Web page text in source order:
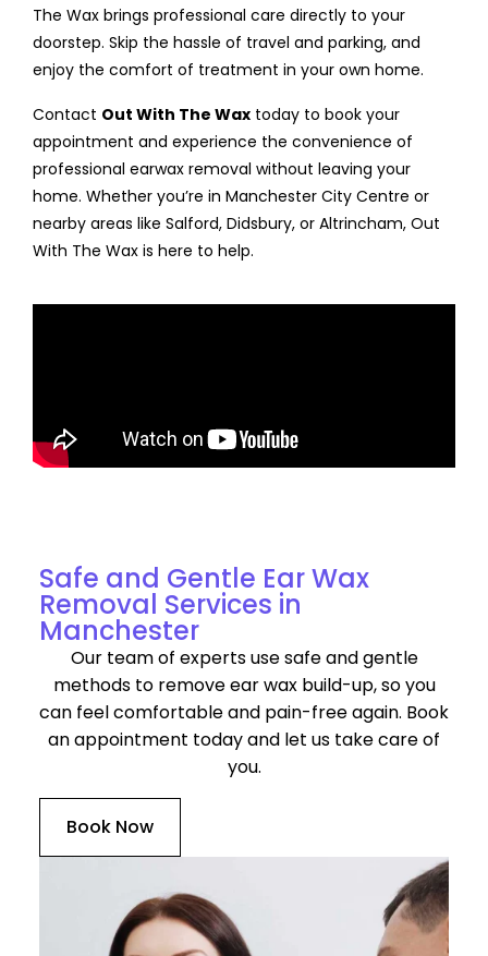
The Wax brings professional care directly to your
doorstep. Skip the hassle of travel and parking, and
enjoy the comfort of treatment in your own home.
Contact Out With The Wax today to book your
appointment and experience the convenience of
professional earwax removal without leaving your
home. Whether you’re in Manchester City Centre or
nearby areas like Salford, Didsbury, or Altrincham, Out
With The Wax is here to help.
Safe and Gentle Ear Wax
Removal Services in
Manchester
Our team of experts use safe and gentle
methods to remove ear wax build-up, so you
can feel comfortable and pain-free again. Book
an appointment today and let us take care of
you.
Book Now